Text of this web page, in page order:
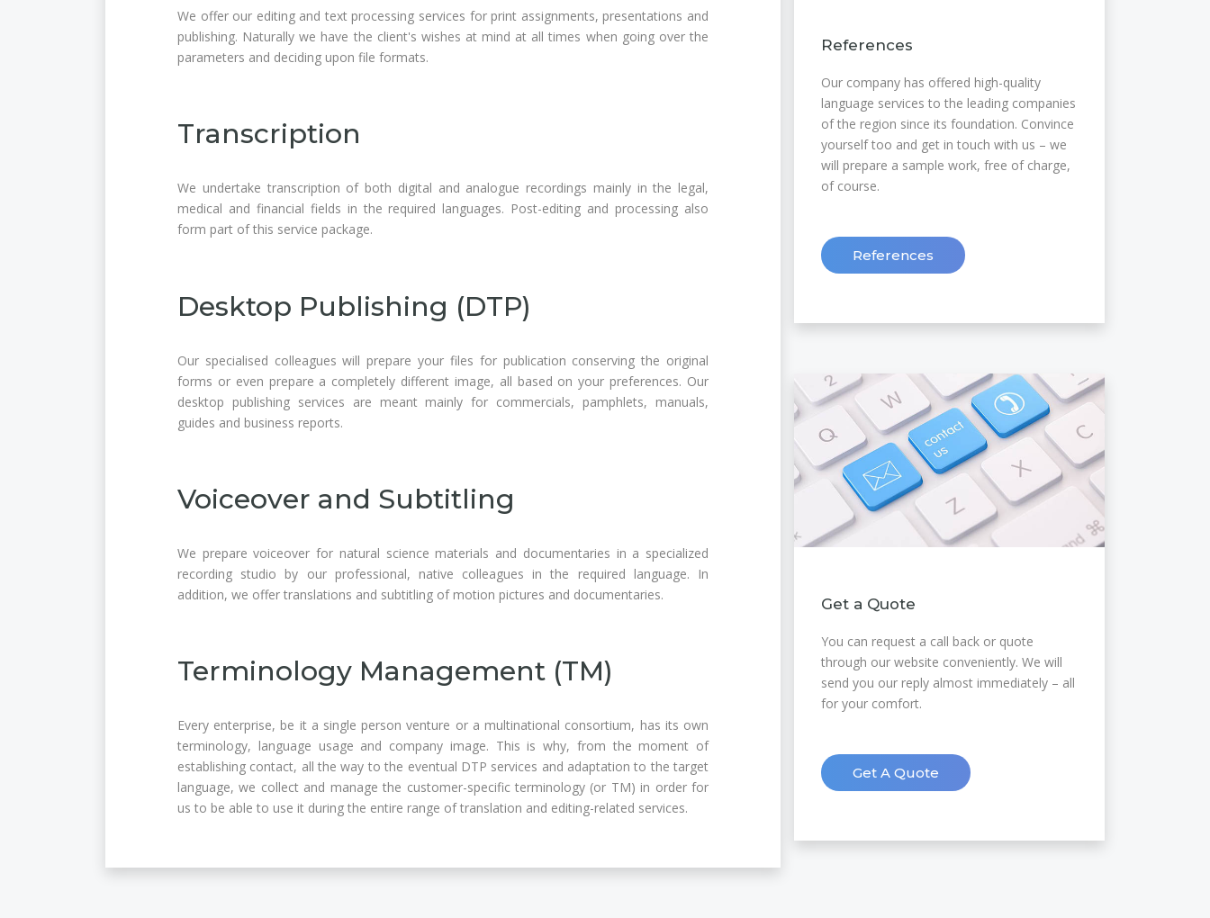
We offer our editing and text processing services for print assignments, presentations and
publishing. Naturally we have the client's wishes at mind at all times when going over the
parameters and deciding upon file formats.
Transcription
We undertake transcription of both digital and analogue recordings mainly in the legal,
medical and financial fields in the required languages. Post-editing and processing also
form part of this service package.
Desktop Publishing (DTP)
Our specialised colleagues will prepare your files for publication conserving the original
forms or even prepare a completely different image, all based on your preferences. Our
desktop publishing services are meant mainly for commercials, pamphlets, manuals,
guides and business reports.
Voiceover and Subtitling
We prepare voiceover for natural science materials and documentaries in a specialized
recording studio by our professional, native colleagues in the required language. In
addition, we offer translations and subtitling of motion pictures and documentaries.
Terminology Management (TM)
Every enterprise, be it a single person venture or a multinational consortium, has its own
terminology, language usage and company image. This is why, from the moment of
establishing contact, all the way to the eventual DTP services and adaptation to the target
language, we collect and manage the customer-specific terminology (or TM) in order for
us to be able to use it during the entire range of translation and editing-related services.
References
Our company has offered high-quality
language services to the leading companies
of the region since its foundation. Convince
yourself too and get in touch with us – we
will prepare a sample work, free of charge,
of course.
References
Get a Quote
You can request a call back or quote
through our website conveniently. We will
send you our reply almost immediately – all
for your comfort.
Get A Quote